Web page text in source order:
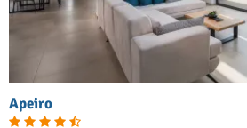
Apeiro